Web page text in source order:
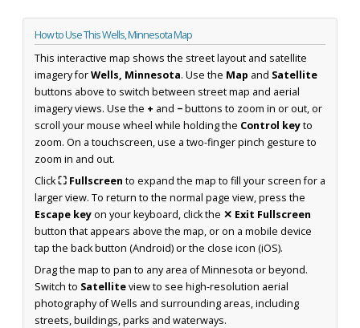
How to Use This Wells, Minnesota Map
This interactive map shows the street layout and satellite
imagery forWells, Minnesota. Use the Map and Satellite
buttons above to switch between street map and aerial
imagery views. Use the + and −buttons to zoom in or out, or
scroll your mouse wheel while holding the Control keyto
zoom. On a touchscreen, use a two-finger pinch gesture to
zoom in and out.
Click⛶ Fullscreen to expand the map to fill your screen for a
larger view. To return to the normal page view, press the
Escape keyon your keyboard, click the ✕ Exit Fullscreen
button that appears above the map, or on a mobile device
tap the back button (Android) or the close icon (iOS).
Drag the map to pan to any area of Minnesota or beyond.
Switch to Satelliteview to see high-resolution aerial
photography of Wells and surrounding areas, including
streets, buildings, parks and waterways.